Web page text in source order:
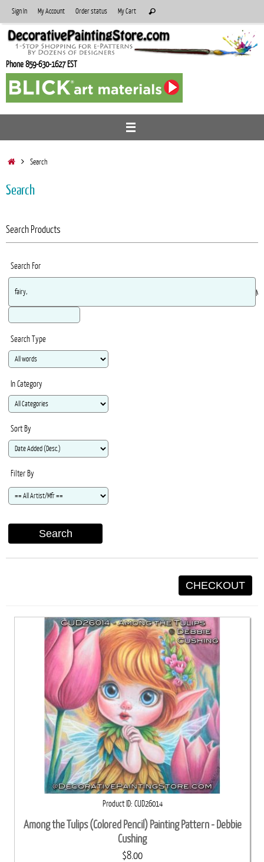
to
content
Sign In My Account Order status My Cart
for:
Search
Phone 859-630-1627 EST
HomeSearch
Search
Search Products
Search For
Search Type
In Category
Sort By
Filter By
Search
CHECKOUT
Product ID CUD26014
Among the Tulips (Colored Pencil) Painting Pattern - Debbie
Cushing
$8.00